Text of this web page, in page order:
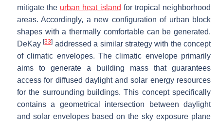
mitigate the urban heat island for tropical neighborhood
areas. Accordingly, a new configuration of urban block
shapes with a thermally comfortable can be generated.
DeKay[33] addressed a similar strategy with the concept
of climatic envelopes. The climatic envelope primarily
aims to generate a building mass that guarantees
access for diffused daylight and solar energy resources
for the surrounding buildings. This concept specifically
contains a geometrical intersection between daylight
and solar envelopes based on the sky exposure plane